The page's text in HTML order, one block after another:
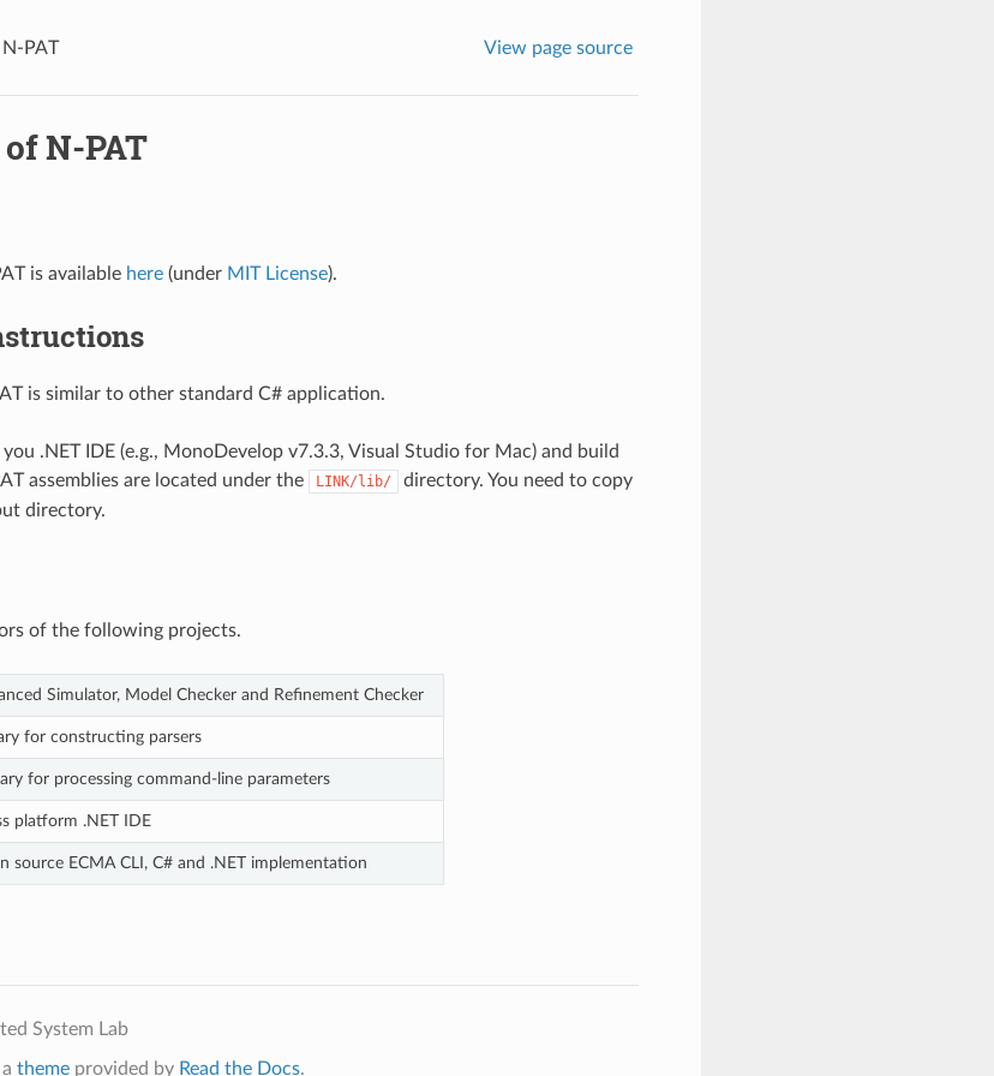
PAT View page source
N-PAT
is available here(under MIT License).
is similar to other standard C# application.
.NET IDE (e.g., MonoDevelop v7.3.3, Visual Studio for Mac) and build
assemblies are located under the
LINK/lib/
directory. You need to copy
directory.
of the following projects.
Simulator, Model Checker and Refinement Checker
for constructing parsers
for processing command-line parameters
platform .NET IDE
source ECMA CLI, C# and .NET implementation
System Lab
themeprovided by Read the Docs.